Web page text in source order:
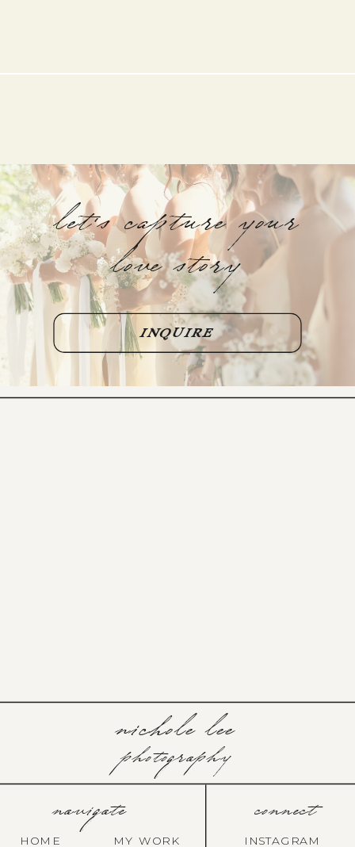
let's capture your
love story
INQUIRE
nichole lee
photography
navigate connect
HOME MY WORK INSTAGRAM